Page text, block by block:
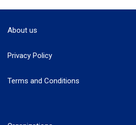
About us
Privacy Policy
Terms and Conditions